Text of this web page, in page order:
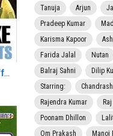
HoneyMoon Ke Side Effects (2005)
Tanuja
Arjun
Pradeep Kumar
Karisma Kapoor
Farida Jalal
Nutan
Balraj Sahni
Dilip
Starring:
Rajendra Kumar
Poonam Dhillon
Om Prakash
Manoj